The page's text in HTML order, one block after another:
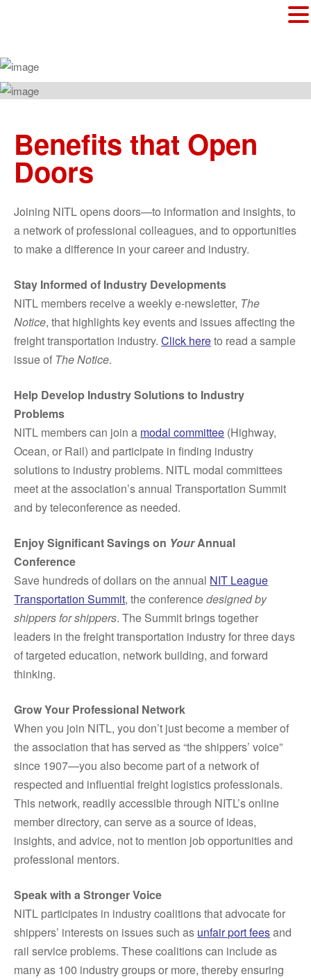
Benefits that Open
Doors
Joining NITL opens doors—to information and insights, to
a network of professional colleagues, and to opportunities
to make a difference in your career and industry.
Stay Informed of Industry Developments
NITL members receive a weekly e-newsletter, The
Notice, that highlights key events and issues affecting the
freight transportation industry.Click hereto read a sample
issue of The Notice.
Help Develop Industry Solutions to Industry
Problems
NITL members can join a modal committee (Highway,
Ocean, or Rail) and participate in finding industry
solutions to industry problems. NITL modal committees
meet at the association’s annual Transportation Summit
and by teleconference as needed.
Enjoy Significant Savings on YourAnnual
Conference
Save hundreds of dollars on the annual NIT League
Transportation Summit, the conferencedesigned by
shippers for shippers. The Summit brings together
leaders in the freight transportation industry for three days
of targeted education, network building, and forward
thinking.
Grow Your Professional Network
When you join NITL, you don’t just become a member of
the association that has served as “the shippers’ voice”
since 1907—you also become part of a network of
respected and influential freight logistics professionals.
This network, readily accessible through NITL’s online
member directory, can serve as a source of ideas,
insights, and advice, not to mention job opportunities and
professional mentors.
Speak with a Stronger Voice
NITL participates in industry coalitions that advocate for
shippers’ interests on issues such as unfair port feesand
rail service problems. These coalitions can include as
many as 100 industry groups or more, thereby ensuring